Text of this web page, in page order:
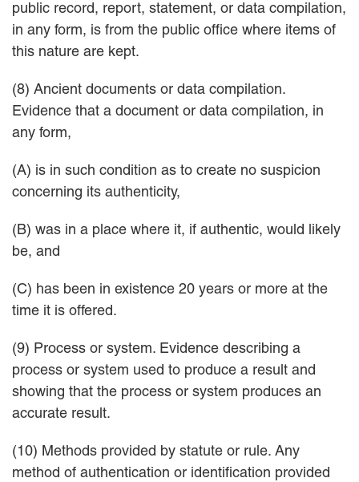
public record, report, statement, or data compilation,
in any form, is from the public office where items of
this nature are kept.
(8) Ancient documents or data compilation.
Evidence that a document or data compilation, in
any form,
(A) is in such condition as to create no suspicion
concerning its authenticity,
(B) was in a place where it, if authentic, would likely
be, and
(C) has been in existence 20 years or more at the
time it is offered.
(9) Process or system. Evidence describing a
process or system used to produce a result and
showing that the process or system produces an
accurate result.
(10) Methods provided by statute or rule. Any
method of authentication or identification provided